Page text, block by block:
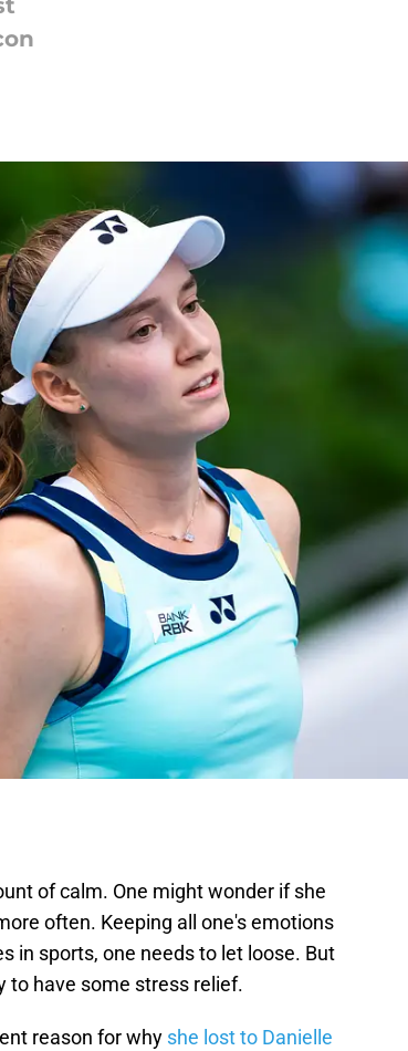
of calm. One might wonder if she
often. Keeping all one's emotions
in sports, one needs to let loose. But
to have some stress relief.
reason for why she lost to Danielle